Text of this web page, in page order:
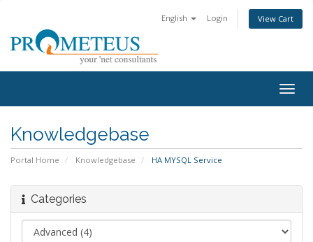
English Login View Cart
Knowledgebase
Portal Home Knowledgebase HA MYSQL Service
Categories